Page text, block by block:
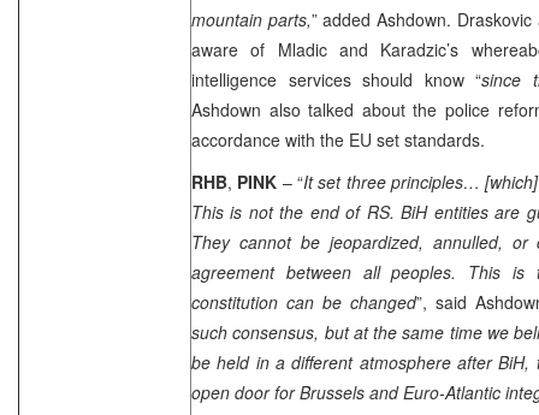
mountain parts,” added Ashdown.
aware of Mladic and Karadzic’s
intelligence services should know “since
Ashdown also talked about the police
accordance with the EU set standards.
RHB, PINK – “It set three principles…
This is not the end of RS. BiH entities are
They cannot be jeopardized, annulled,
agreement between all peoples. This
constitution can be changed”, said
such consensus, but at the same time we
be held in a different atmosphere after
open door forBrussels and Euro-Atlantic